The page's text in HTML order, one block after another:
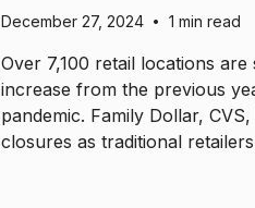
December 27, 2024 • 1 min read
Over 7,100 retail locations
increase from the previous
pandemic. Family Dollar,
closures as traditional